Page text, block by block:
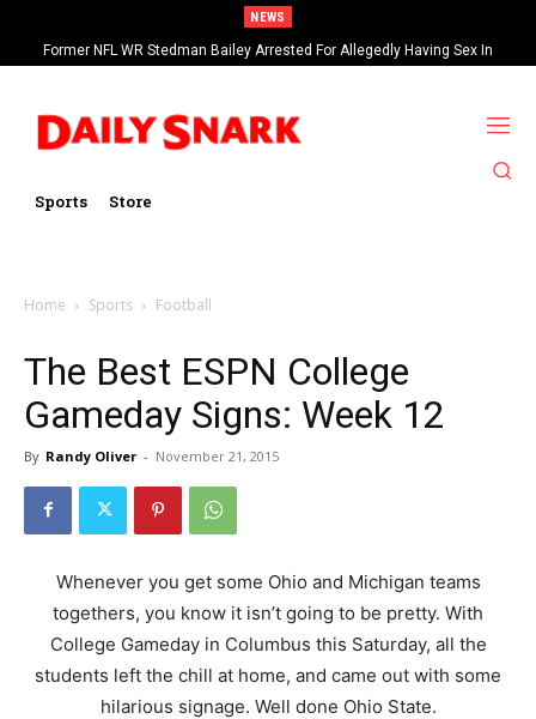
NEWS
Former NFL WR Stedman Bailey Arrested For Allegedly Having Sex In
Arcade
Sports Store
Home Sports Football
The Best ESPN College
Gameday Signs: Week 12
By Randy Oliver - November 21, 2015
Whenever you get some Ohio and Michigan teams
togethers, you know it isn’t going to be pretty. With
College Gameday in Columbus this Saturday, all the
students left the chill at home, and came out with some
hilarious signage. Well done Ohio State.